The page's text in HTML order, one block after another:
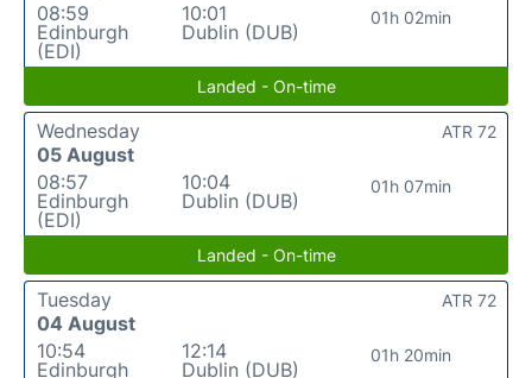
08:59
Edinburgh
(EDI)
10:01
Dublin (DUB)
01h 02min
Landed - On-time
Wednesday
05 August
08:57
Edinburgh
(EDI)
10:04
Dublin (DUB)
01h 07min
ATR 72
Landed - On-time
Tuesday
04 August
10:54
Edinburgh
12:14
Dublin (DUB)
01h 20min
ATR 72